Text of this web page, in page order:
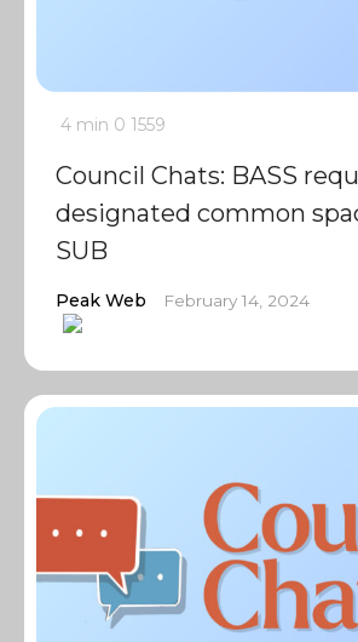
4 min 0 1559
Council Chats: BASS
designated common
SUB
Peak Web February 14, 2024